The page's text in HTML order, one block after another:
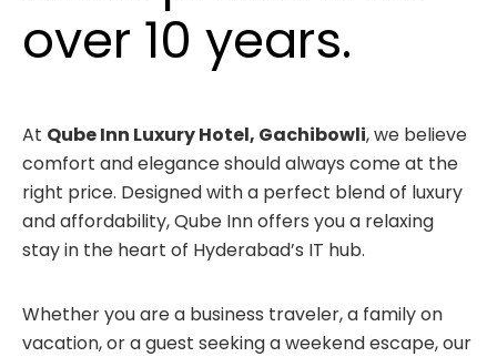
over 10 years.
At Qube Inn Luxury Hotel, Gachibowli, we believe
comfort and elegance should always come at the
right price. Designed with a perfect blend of luxury
and affordability, Qube Inn offers you a relaxing
stay in the heart of Hyderabad’s IT hub.
Whether you are a business traveler, a family on
vacation, or a guest seeking a weekend escape, our